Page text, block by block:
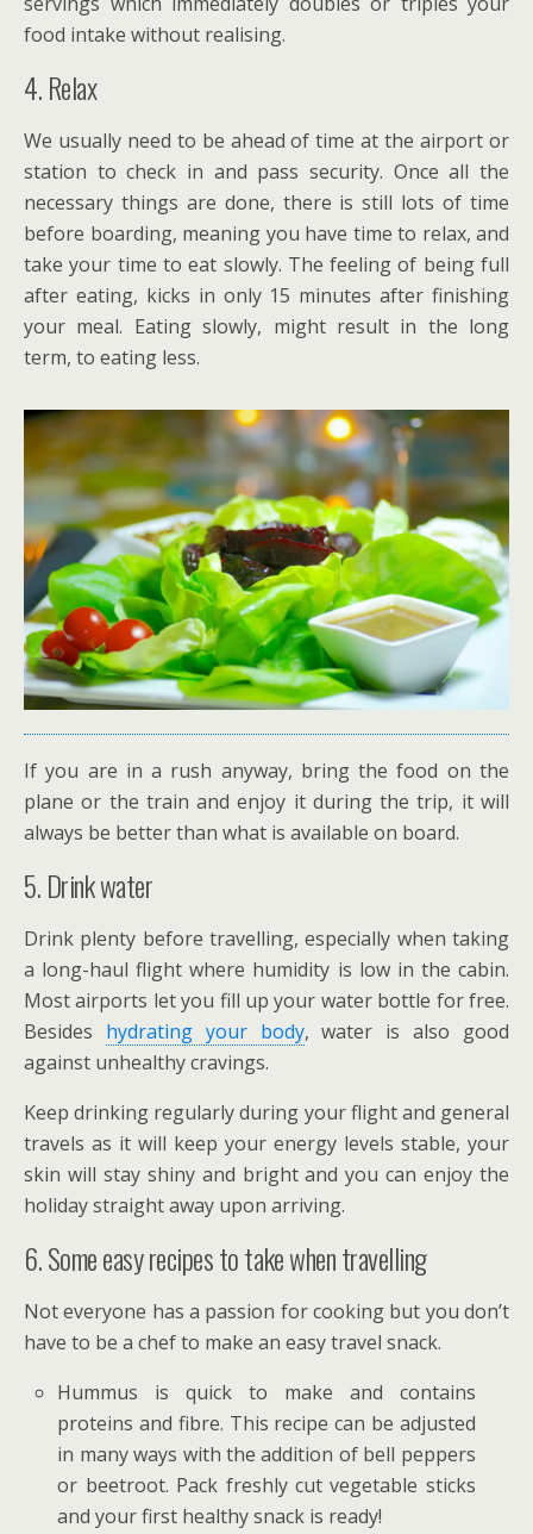
food intake without realising.
4. Relax
We usually need to be ahead of time at the airport or
station to check in and pass security. Once all the
necessary things are done, there is still lots of time
before boarding, meaning you have time to relax, and
take your time to eat slowly. The feeling of being full
after eating, kicks in only 15 minutes after finishing
your meal. Eating slowly, might result in the long
term, to eating less.
If you are in a rush anyway, bring the food on the
plane or the train and enjoy it during the trip, it will
always be better than what is available on board.
5. Drink water
Drink plenty before travelling, especially when taking
a long-haul flight where humidity is low in the cabin.
Most airports let you fill up your water bottle for free.
Besides hydrating your body, water is also good
against unhealthy cravings.
Keep drinking regularly during your flight and general
travels as it will keep your energy levels stable, your
skin will stay shiny and bright and you can enjoy the
holiday straight away upon arriving.
6. Some easy recipes to take when travelling
Not everyone has a passion for cooking but you don’t
have to be a chef to make an easy travel snack.
Hummus is quick to make and contains
proteins and fibre. This recipe can be adjusted
in many ways with the addition of bell peppers
or beetroot. Pack freshly cut vegetable sticks
and your first healthy snack is ready!